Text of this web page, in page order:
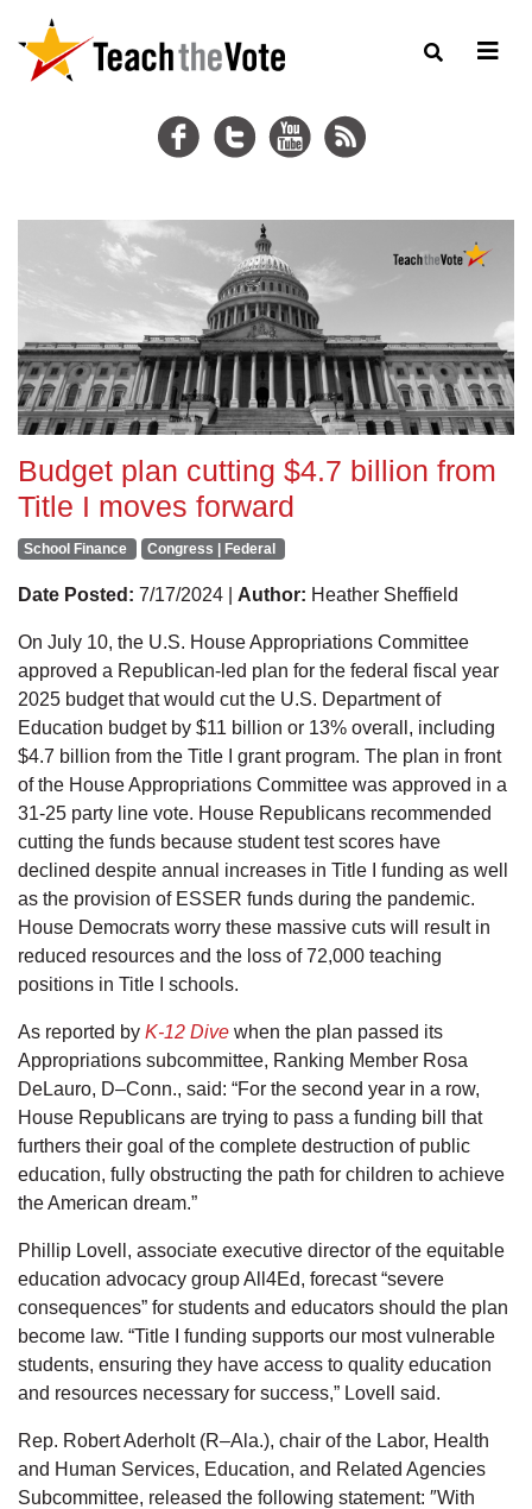
Budget plan cutting $4.7 billion from
Title I moves forward
School Finance Congress | Federal
Date Posted: 7/17/2024 | Author: Heather Sheffield
On July 10, the U.S. House Appropriations Committee
approved a Republican-led plan for the federal fiscal year
2025 budget that would cut the U.S. Department of
Education budget by $11 billion or 13% overall, including
$4.7 billion from the Title I grant program. The plan in front
of the House Appropriations Committee was approved in a
31-25 party line vote. House Republicans recommended
cutting the funds because student test scores have
declined despite annual increases in Title I funding as well
as the provision of ESSER funds during the pandemic.
House Democrats worry these massive cuts will result in
reduced resources and the loss of 72,000 teaching
positions in Title I schools.
As reported by K-12 Dive when the plan passed its
Appropriations subcommittee, Ranking Member Rosa
DeLauro, D–Conn., said: “For the second year in a row,
House Republicans are trying to pass a funding bill that
furthers their goal of the complete destruction of public
education, fully obstructing the path for children to achieve
the American dream.”
Phillip Lovell, associate executive director of the equitable
education advocacy group All4Ed, forecast “severe
consequences” for students and educators should the plan
become law. “Title I funding supports our most vulnerable
students, ensuring they have access to quality education
and resources necessary for success,” Lovell said.
Rep. Robert Aderholt (R–Ala.), chair of the Labor, Health
and Human Services, Education, and Related Agencies
Subcommittee, released the following statement: ″With